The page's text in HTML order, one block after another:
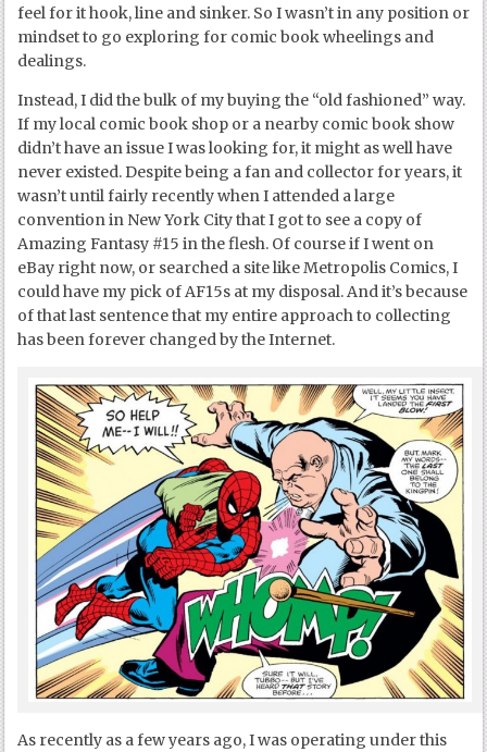
feel for it hook, line and sinker. So I wasn’t in any position or
mindset to go exploring for comic book wheelings and
dealings.
Instead, I did the bulk of my buying the “old fashioned” way.
If my local comic book shop or a nearby comic book show
didn’t have an issue I was looking for, it might as well have
never existed. Despite being a fan and collector for years, it
wasn’t until fairly recently when I attended a large
convention in New York City that I got to see a copy of
Amazing Fantasy #15 in the flesh. Of course if I went on
eBay right now, or searched a site like Metropolis Comics, I
could have my pick of AF15s at my disposal. And it’s because
of that last sentence that my entire approach to collecting
has been forever changed by the Internet.
As recently as a few years ago, I was operating under this